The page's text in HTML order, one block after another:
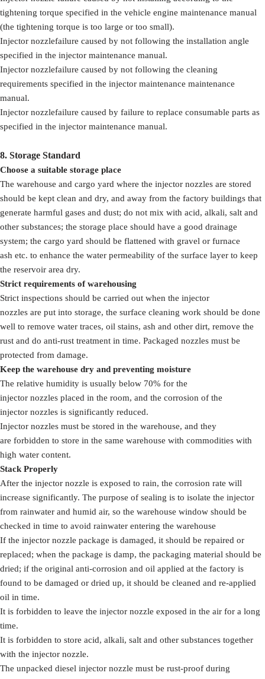
tightening torque specified in the vehicle engine maintenance manual
(the tightening torque is too large or too small).
Injector nozzlefailure caused by not following the installation angle
specified in the injector maintenance manual.
Injector nozzlefailure caused by not following the cleaning
requirements specified in the injector maintenance maintenance
manual.
Injector nozzlefailure caused by failure to replace consumable parts as
specified in the injector maintenance manual.
8. Storage Standard
Choose a suitable storage place
The warehouse and cargo yard where the injector nozzles are stored
should be kept clean and dry, and away from the factory buildings that
generate harmful gases and dust; do not mix with acid, alkali, salt and
other substances; the storage place should have a good drainage
system; the cargo yard should be flattened with gravel or furnace
ash etc. to enhance the water permeability of the surface layer to keep
the reservoir area dry.
Strict requirements of warehousing
Strict inspections should be carried out when the injector
nozzles are put into storage, the surface cleaning work should be done
well to remove water traces, oil stains, ash and other dirt, remove the
rust and do anti-rust treatment in time. Packaged nozzles must be
protected from damage.
Keep the warehouse dry and preventing moisture
The relative humidity is usually below 70% for the
injector nozzles placed in the room, and the corrosion of the
injector nozzles is significantly reduced.
Injector nozzles must be stored in the warehouse, and they
are forbidden to store in the same warehouse with commodities with
high water content.
Stack Properly
After the injector nozzle is exposed to rain, the corrosion rate will
increase significantly. The purpose of sealing is to isolate the injector
from rainwater and humid air, so the warehouse window should be
checked in time to avoid rainwater entering the warehouse
If the injector nozzle package is damaged, it should be repaired or
replaced; when the package is damp, the packaging material should be
dried; if the original anti-corrosion and oil applied at the factory is
found to be damaged or dried up, it should be cleaned and re-applied
oil in time.
It is forbidden to leave the injector nozzle exposed in the air for a long
time.
It is forbidden to store acid, alkali, salt and other substances together
with the injector nozzle.
The unpacked diesel injector nozzle must be rust-proof during